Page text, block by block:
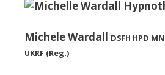
Michele Wardall DSFH HPD
UKRF (Reg.)